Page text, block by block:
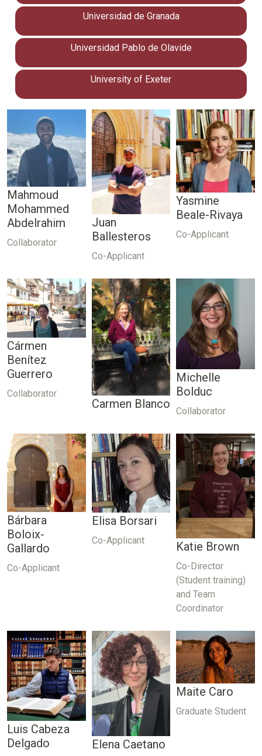
Universidad de Granada
Universidad Pablo de Olavide
University of Exeter
Mahmoud
Mohammed
Abdelrahim
Collaborator
Juan
Ballesteros
Co-Applicant
Yasmine
Beale-Rivaya
Co-Applicant
Cármen
Benítez
Guerrero
Collaborator
Carmen Blanco
Michelle
Bolduc
Collaborator
Bárbara
Boloix-
Gallardo
Co-Applicant
Elisa Borsari
Co-Applicant Katie Brown
Co-Director
(Student training)
and Team
Coordinator
Luis Cabeza
Delgado
Elena Caetano
Maite Caro
Graduate Student